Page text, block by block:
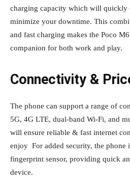
charging capacity which will quickly
minimize your downtime. This
and fast charging makes the Poco
companion for both work and play.
Connectivity &
The phone can support a range of
5G, 4G LTE, dual-band Wi-Fi, and
will ensure reliable & fast internet
enjoy For added security, the phone
fingerprint sensor, providing quick
device.